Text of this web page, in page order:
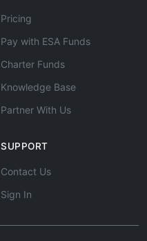
Pricing
Pay with ESA Funds
Charter Funds
Knowledge Base
Partner With Us
SUPPORT
Contact Us
Sign In